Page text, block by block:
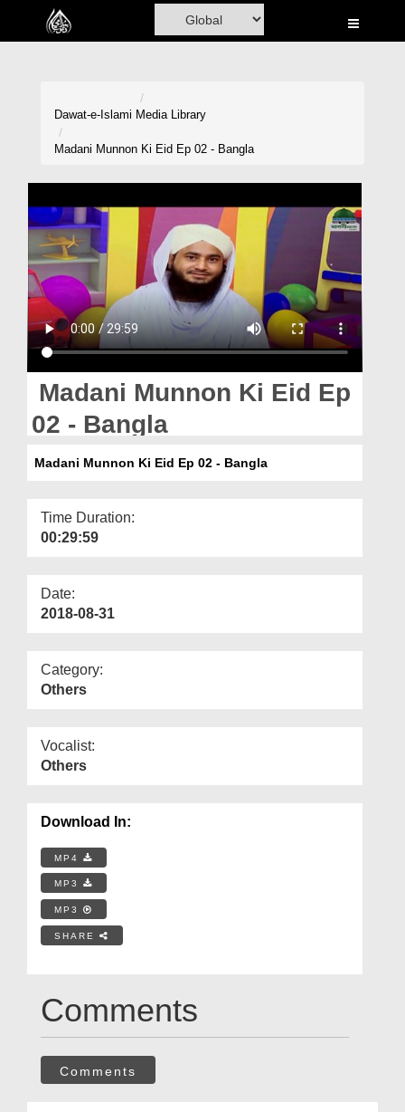
Home
Volunteer Portal
Rohani Ilaj
Donation
Blog
Magazine
Dawat-e-Islami Media Library
Madani Munnon Ki Eid Ep 02 - Bangla
Madani Munnon Ki Eid Ep
02 - Bangla
Madani Munnon Ki Eid Ep 02 - Bangla
Time Duration:
00:29:59
Date:
2018-08-31
Category:
Others
Vocalist:
Others
Download In:
MP4
MP3
MP3
SHARE
Comments
Comments